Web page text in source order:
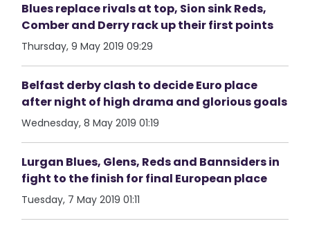
Blues replace rivals at top, Sion sink Reds,
Comber and Derry rack up their first points
Thursday, 9 May 2019 09:29
Belfast derby clash to decide Euro place
after night of high drama and glorious goals
Wednesday, 8 May 2019 01:19
Lurgan Blues, Glens, Reds and Bannsiders in
fight to the finish for final European place
Tuesday, 7 May 2019 01:11